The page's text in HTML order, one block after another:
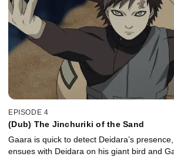
EPISODE 4
(Dub) The Jinchuriki of the Sand
Gaara is quick to detect Deidara’s
ensues with Deidara on his giant bird and